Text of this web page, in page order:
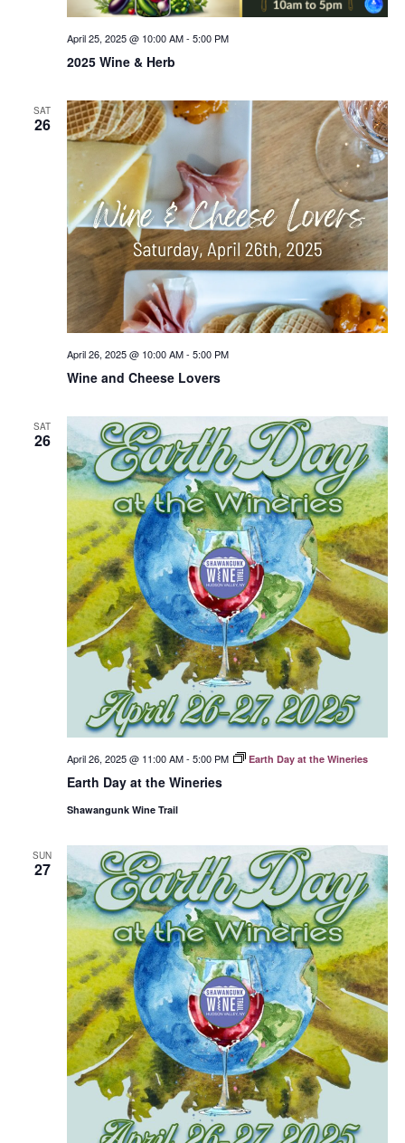
2025 Wine & Herb
April 25, 2025 @ 10:00 AM- 5:00 PM
SAT
26
Wine and Cheese Lovers
April 26, 2025 @ 10:00 AM- 5:00 PM
SAT
26
Earth Day at the Wineries
April 26, 2025 @ 11:00 AM- 5:00 PM Earth Day at the Wineries
Shawangunk Wine Trail
SUN
27